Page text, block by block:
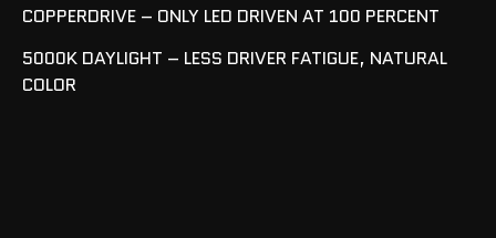
COPPERDRIVE – ONLY LED DRIVEN AT 100 PERCENT
5000K DAYLIGHT – LESS DRIVER FATIGUE, NATURAL
COLOR